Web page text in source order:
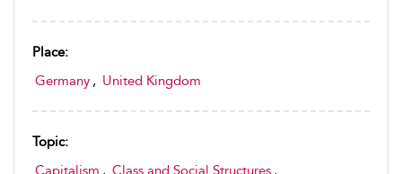
Place:
Germany , United Kingdom
Topic:
Capitalism , Class and Social Structures ,